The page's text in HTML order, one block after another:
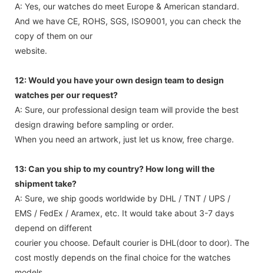
A: Yes, our watches do meet Europe & American standard.
And we have CE, ROHS, SGS, ISO9001, you can check the
copy of them on our
website.
12: Would you have your own design team to design
watches per our request?
A: Sure, our professional design team will provide the best
design drawing before sampling or order.
When you need an artwork, just let us know, free charge.
13: Can you ship to my country? How long will the
shipment take?
A: Sure, we ship goods worldwide by DHL / TNT / UPS /
EMS / FedEx / Aramex, etc. It would take about 3-7 days
depend on different
courier you choose. Default courier is DHL(door to door). The
cost mostly depends on the final choice for the watches